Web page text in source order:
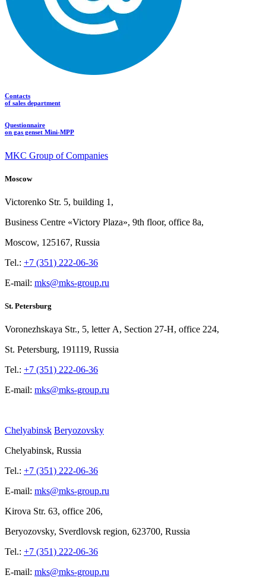
Contacts
of sales department
Questionnaire
on gas genset Mini-MPP
MKC Group of Companies
Moscow
Victorenko Str. 5, building 1,
Business Centre «Victory Plaza», 9th floor, office 8a,
Moscow, 125167, Russia
Tel.: +7 (351) 222-06-36
E-mail: mks@mks-group.ru
St. Petersburg
Voronezhskaya Str., 5, letter A, Section 27-Н, office 224,
St. Petersburg, 191119, Russia
Tel.: +7 (351) 222-06-36
E-mail: mks@mks-group.ru
Chelyabinsk Beryozovsky
Chelyabinsk, Russia
Tel.: +7 (351) 222-06-36
E-mail: mks@mks-group.ru
Kirova Str. 63, office 206,
Beryozovsky, Sverdlovsk region, 623700, Russia
Tel.: +7 (351) 222-06-36
E-mail: mks@mks-group.ru